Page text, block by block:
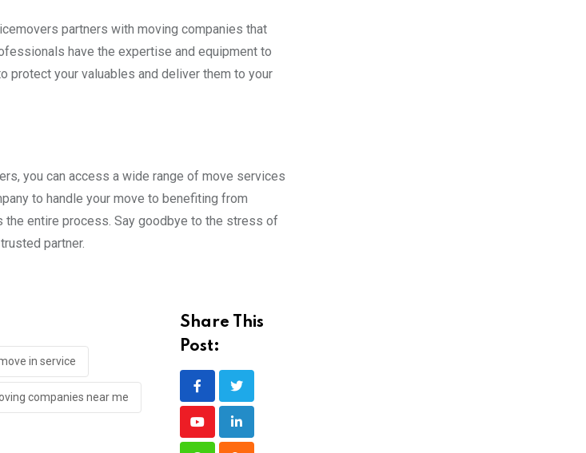
partners with moving companies that
have the expertise and equipment to
protect your valuables and deliver them to your
you can access a wide range of move services
to handle your move to benefiting from
entire process. Say goodbye to the stress of
partner.
in service
companies near me
Share This
Post:
YoutubeLinkedIn